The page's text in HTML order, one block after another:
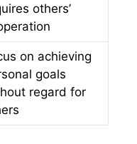
others’
on achieving
goals
regard for